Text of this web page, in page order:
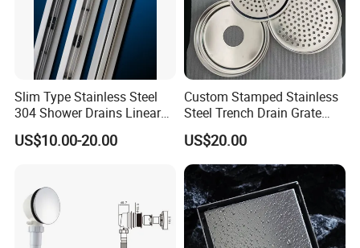
Slim Type Stainless Steel
304 Shower Drains Linear
Drains
US$10.00-20.00
Custom Stamped Stainless
Steel Trench Drain Grate
Driveway Drainage Grating
US$20.00